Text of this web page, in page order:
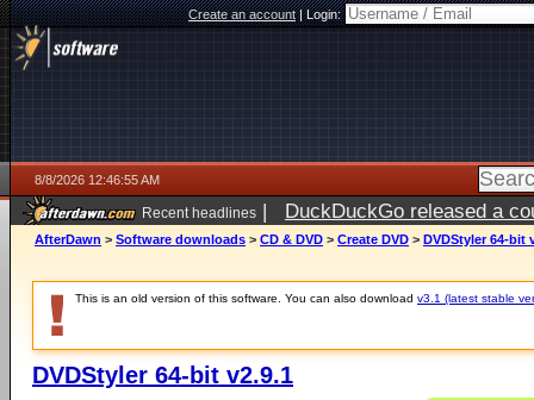
Create an account|Login:
8/8/2026 12:46:55 AM
Recent headlines | DuckDuckGo released a
AfterDawn > Software downloads > CD & DVD > Create DVD > DVDStyler 64-bit
This is an old version of this software. You can also download v3.1 (latest stable
DVDStyler 64-bit v2.9.1